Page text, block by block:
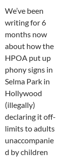
We’ve been
writing for 6
months now
about how the
HPOA put up
phony signs in
Selma Park in
Hollywood
(illegally)
declaring it off-
limits to adults
unaccompanie
d by children